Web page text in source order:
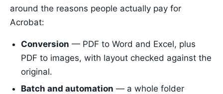
around the reasons people actually pay for
Acrobat:
Conversion — PDF to Word and Excel, plus
PDF to images, with layout checked against the
original.
Batch and automation — a whole folder